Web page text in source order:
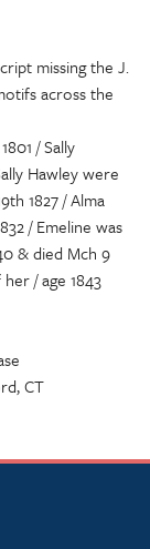
missing the J.
across the
/ Sally
Hawley were
1827 / Alma
/ Emeline was
& died Mch 9
/ age 1843
CT